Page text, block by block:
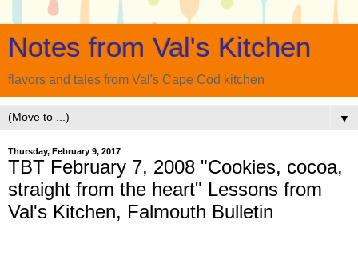
Notes from Val's Kitchen
flavors and tales from Val's Cape Cod kitchen
▼
Thursday, February 9, 2017
TBT February 7, 2008 "Cookies, cocoa,
straight from the heart" Lessons from
Val's Kitchen, Falmouth Bulletin